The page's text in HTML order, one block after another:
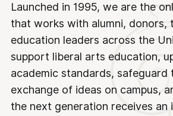
Launched in 1995, we are the
that works with alumni, donors,
education leaders across the
support liberal arts education,
academic standards, safeguard
exchange of ideas on campus,
the next generation receives an